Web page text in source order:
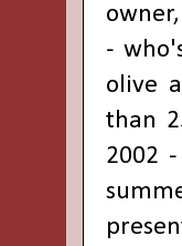
-
olive
than
2002 -